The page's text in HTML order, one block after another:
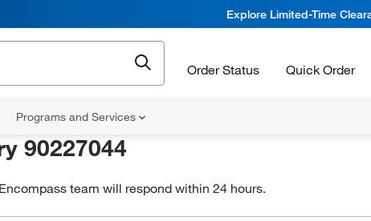
Explore Limited-Time
Order Status Quick Order
Programs and Services
90227044
team will respond within 24 hours.